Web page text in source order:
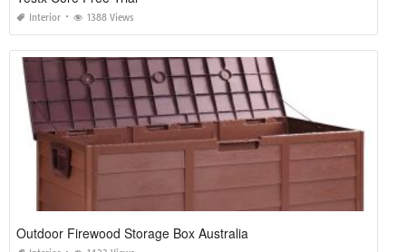
Interior 1388 Views
Outdoor Firewood Storage Box Australia